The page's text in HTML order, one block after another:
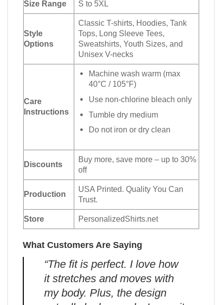
Size Range S to 5XL
Style
Options
Classic T-shirts, Hoodies, Tank
Tops, Long Sleeve Tees,
Sweatshirts, Youth Sizes, and
Unisex V-necks
Care
Instructions
Machine wash warm (max
40°C / 105°F)
Use non-chlorine bleach only
Tumble dry medium
Do not iron or dry clean
Discounts
Buy more, save more – up to 30%
off
Production
USA Printed. Quality You Can
Trust.
Store PersonalizedShirts.net
What Customers Are Saying
“The fit is perfect. I love how
it stretches and moves with
my body. Plus, the design